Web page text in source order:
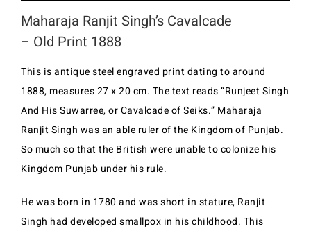
Maharaja Ranjit Singh’s Cavalcade
– Old Print 1888
This is antique steel engraved print dating to around
1888, measures 27 x 20 cm. The text reads “Runjeet Singh
And His Suwarree, or Cavalcade of Seiks.” Maharaja
Ranjit Singh was an able ruler of the Kingdom of Punjab.
So much so that the British were unable to colonize his
Kingdom Punjab under his rule.
He was born in 1780 and was short in stature, Ranjit
Singh had developed smallpox in his childhood. This